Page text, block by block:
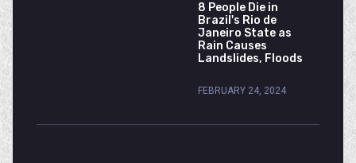
8 People Die in
Brazil's Rio de
Janeiro State as
Rain Causes
Landslides, Floods
FEBRUARY 24, 2024